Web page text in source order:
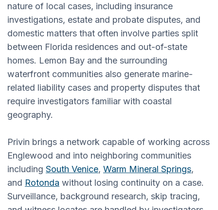
nature of local cases, including insurance
investigations, estate and probate disputes, and
domestic matters that often involve parties split
between Florida residences and out-of-state
homes. Lemon Bay and the surrounding
waterfront communities also generate marine-
related liability cases and property disputes that
require investigators familiar with coastal
geography.
Privin brings a network capable of working across
Englewood and into neighboring communities
including South Venice, Warm Mineral Springs,
and Rotonda without losing continuity on a case.
Surveillance, background research, skip tracing,